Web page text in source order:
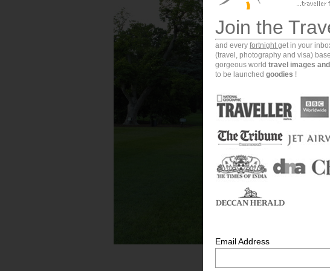
Join the
and every fortnightget in your
(travel, photography and visa)
gorgeous world travel images
to be launched goodies !
Email Address